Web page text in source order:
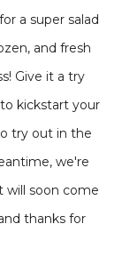
a super salad
and fresh
Give it a try
kickstart your
try out in the
we're
will soon come
thanks for